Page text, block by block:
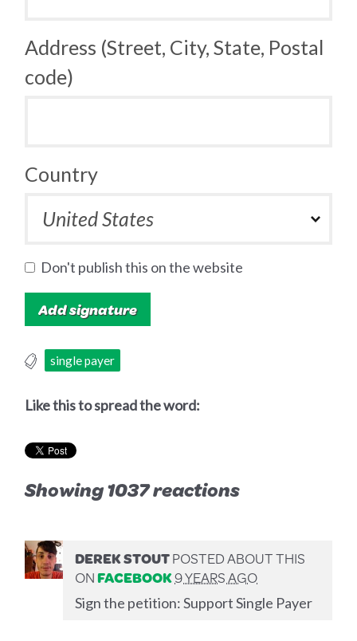
Address (Street, City, State, Postal
code)
Country
Don't publish this on the website
single payer
Like this to spread the word:
Showing 1037 reactions
DEREK STOUTPOSTED ABOUT THIS
ONFACEBOOK9 YEARS AGO
Sign the petition: Support Single Payer